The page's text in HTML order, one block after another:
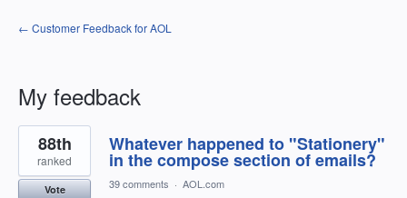
← Customer Feedback for AOL
My feedback
1
result
found
Whatever happened to "Stationery"
in the compose section of emails?
88th
ranked
Vote 39 comments · AOL.com